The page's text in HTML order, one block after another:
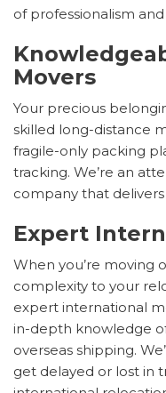
of professionalism and
Movers
Your precious
skilled long-distance
fragile-only packing
tracking. We’re an
company that
Expert
When you’re moving
complexity to your
expert international
in-depth knowledge
overseas shipping.
get delayed or lost in